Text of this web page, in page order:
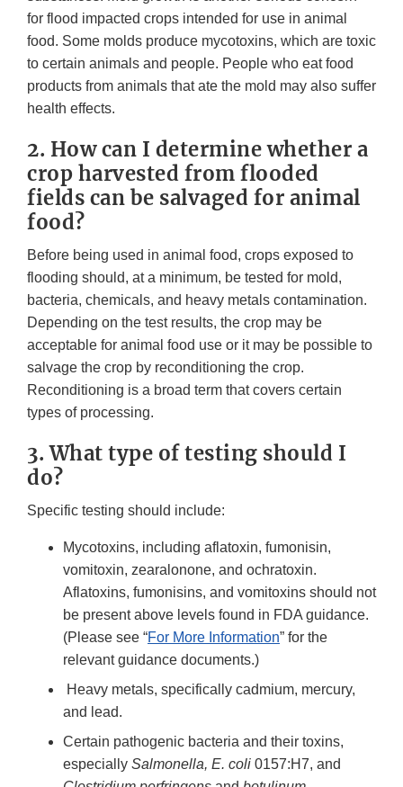
for flood impacted crops intended for use in animal
food. Some molds produce mycotoxins, which are toxic
to certain animals and people. People who eat food
products from animals that ate the mold may also suffer
health effects.
2. How can I determine whether a
crop harvested from flooded
fields can be salvaged for animal
food?
Before being used in animal food, crops exposed to
flooding should, at a minimum, be tested for mold,
bacteria, chemicals, and heavy metals contamination.
Depending on the test results, the crop may be
acceptable for animal food use or it may be possible to
salvage the crop by reconditioning the crop.
Reconditioning is a broad term that covers certain
types of processing.
3. What type of testing should I
do?
Specific testing should include:
Mycotoxins, including aflatoxin, fumonisin,
vomitoxin, zearalonone, and ochratoxin.
Aflatoxins, fumonisins, and vomitoxins should not
be present above levels found in FDA guidance.
(Please see “For More Information” for the
relevant guidance documents.)
Heavy metals, specifically cadmium, mercury,
and lead.
Certain pathogenic bacteria and their toxins,
especially Salmonella, E. coli 0157:H7, and